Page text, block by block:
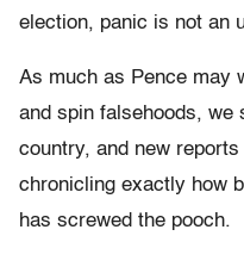
election, panic is not an
As much as Pence may
and spin falsehoods, we
country, and new
chronicling exactly how
has screwed the pooch.